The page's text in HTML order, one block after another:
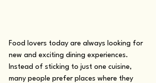
Food lovers today are always looking for
new and exciting dining experiences.
Instead of sticking to just one cuisine,
many people prefer places where they